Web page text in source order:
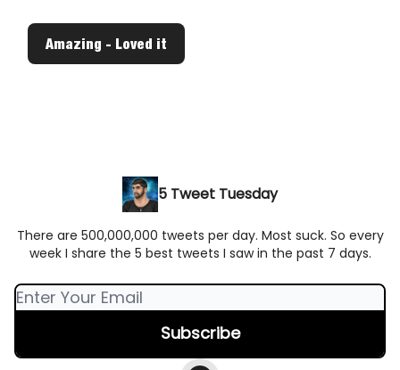
Amazing - Loved it
5 Tweet Tuesday
There are 500,000,000 tweets per day. Most suck. So every
week I share the 5 best tweets I saw in the past 7 days.